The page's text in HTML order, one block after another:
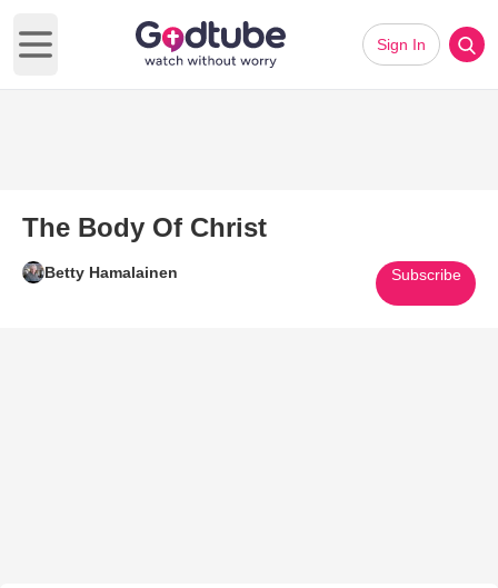
Open main menu
Sign In
The Body Of Christ
Betty Hamalainen Subscribe